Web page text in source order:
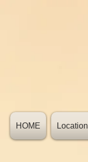
HOME